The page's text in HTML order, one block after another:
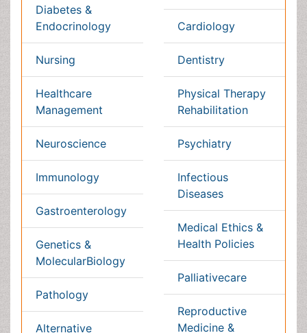
Physics & Materials Science
Environmental Science
EEE & Engineering
Veterinary
Chemical Engineering
Business Management
Massmedia
Geology & Earth science
Content of this site is available underCreative Commons
Attribution 4.0 License
Copyright © 2026 - Open Access Publisher. All Rights
Reserved.
Terms and Conditions
Editorial Policy and Review Process